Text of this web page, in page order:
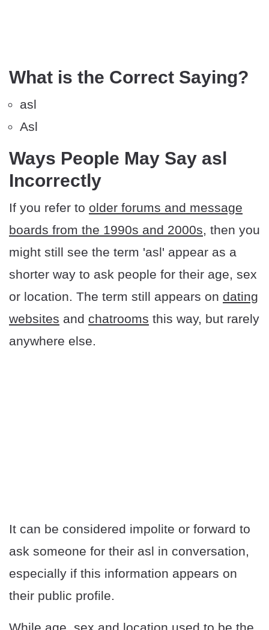
What is the Correct Saying?
asl
Asl
Ways People May Say asl
Incorrectly
If you refer to older forums and message
boards from the 1990s and 2000s, then you
might still see the term 'asl' appear as a
shorter way to ask people for their age, sex
or location. The term still appears on dating
websites and chatrooms this way, but rarely
anywhere else.
It can be considered impolite or forward to
ask someone for their asl in conversation,
especially if this information appears on
their public profile.